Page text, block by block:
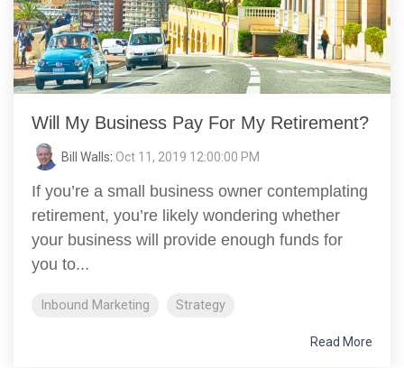
Will My Business Pay For My Retirement?
Bill Walls: Oct 11, 2019 12:00:00 PM
If you’re a small business owner contemplating
retirement, you’re likely wondering whether
your business will provide enough funds for
you to...
Inbound Marketing Strategy
Read More